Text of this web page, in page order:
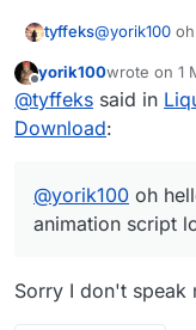
tyffeks@yorik100
Offline
yorik100wrote on 1
last edited
@tyffeks said in
Download:
@yorik100 oh
animation script
Sorry I don't speak